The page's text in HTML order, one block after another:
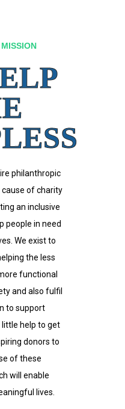
philanthropic
of charity
an inclusive
people in need
We exist to
the less
functional
and also fulfil
to support
help to get
donors to
of these
will enable
lives.